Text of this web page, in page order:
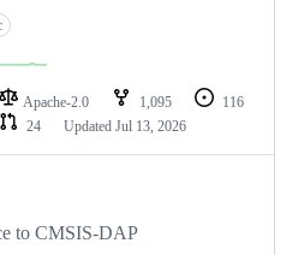
Apache-2.0 1,095
116
24 Updated Jul 13, 2026
to CMSIS-DAP